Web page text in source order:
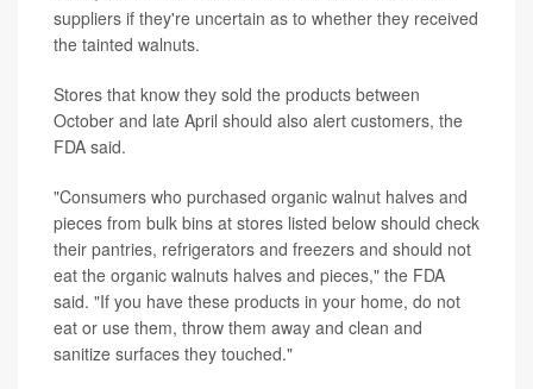
suppliers if they're uncertain as to whether they received
the tainted walnuts.
Stores that know they sold the products between
October and late April should also alert customers, the
FDA said.
"Consumers who purchased organic walnut halves and
pieces from bulk bins at stores listed below should check
their pantries, refrigerators and freezers and should not
eat the organic walnuts halves and pieces," the FDA
said. "If you have these products in your home, do not
eat or use them, throw them away and clean and
sanitize surfaces they touched."